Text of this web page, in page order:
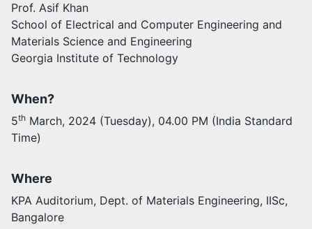
Students
Staff
Activities
Opportunities
Prospective students
Support us
Prof. Asif Khan
School of Electrical and Computer Engineering and
Materials Science and Engineering
Georgia Institute of Technology
When?
5th March, 2024 (Tuesday), 04.00 PM (India Standard
Time)
Where
KPA Auditorium, Dept. of Materials Engineering, IISc,
Bangalore